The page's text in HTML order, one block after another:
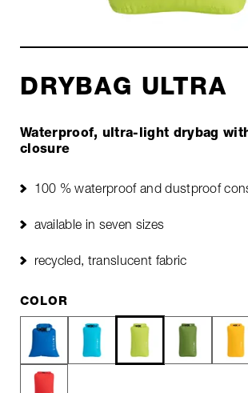
DRYBAG ULTRA
Waterproof, ultra-light drybag
closure
100 % waterproof and dustproof
available in seven sizes
recycled, translucent fabric
COLOR